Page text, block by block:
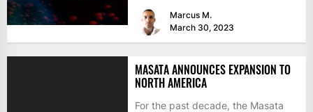
Marcus M.
March 30, 2023
MASATA ANNOUNCES EXPANSION TO
NORTH AMERICA
For the past decade, the Masata